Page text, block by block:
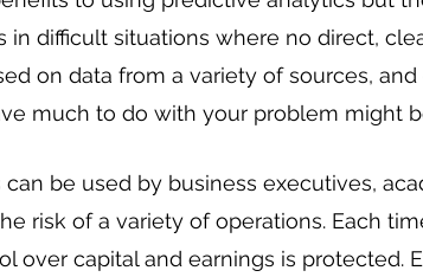
in difficult situations where no direct,
on data from a variety of sources,
much to do with your problem might
be used by business executives,
risk of a variety of operations. Each
over capital and earnings is protected.